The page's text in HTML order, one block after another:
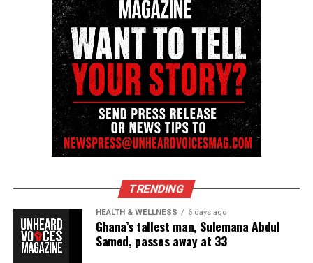
TRENDING
HEALTH & WELLNESS 6 days ago
Ghana’s tallest man, Sulemana Abdul
Samed, passes away at 33